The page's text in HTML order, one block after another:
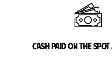
Cash paid on the